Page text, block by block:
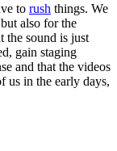
to rush things. We
also for the
the sound is just
gain staging
and that the videos
us in the early days,